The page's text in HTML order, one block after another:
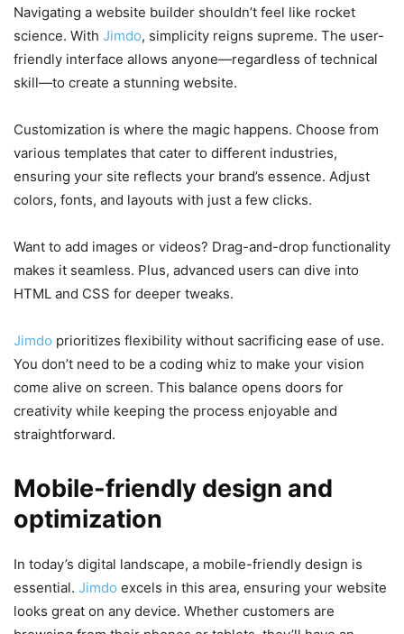
Navigating a website builder shouldn’t feel like rocket
science. With Jimdo, simplicity reigns supreme. The user-
friendly interface allows anyone—regardless of technical
skill—to create a stunning website.
Customization is where the magic happens. Choose from
various templates that cater to different industries,
ensuring your site reflects your brand’s essence. Adjust
colors, fonts, and layouts with just a few clicks.
Want to add images or videos? Drag-and-drop functionality
makes it seamless. Plus, advanced users can dive into
HTML and CSS for deeper tweaks.
Jimdo prioritizes flexibility without sacrificing ease of use.
You don’t need to be a coding whiz to make your vision
come alive on screen. This balance opens doors for
creativity while keeping the process enjoyable and
straightforward.
Mobile-friendly design and
optimization
In today’s digital landscape, a mobile-friendly design is
essential. Jimdo excels in this area, ensuring your website
looks great on any device. Whether customers are